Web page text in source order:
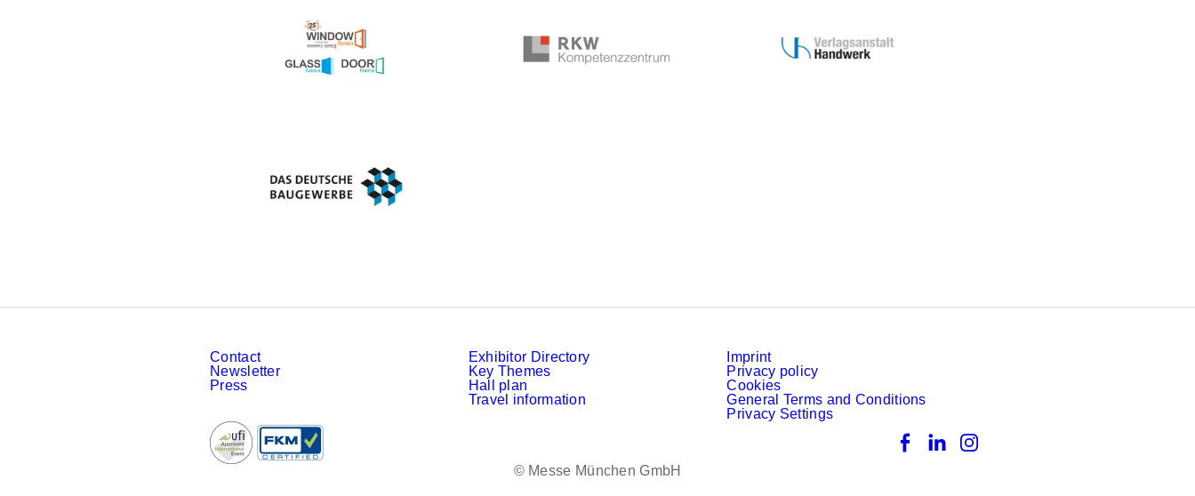
Contact
Newsletter
Press
Exhibitor Directory
Key Themes
Hall plan
Travel information
Imprint
Privacy policy
Cookies
General Terms and Conditions
Privacy Settings
FacebookLinkedInInstagram
© Messe München GmbH